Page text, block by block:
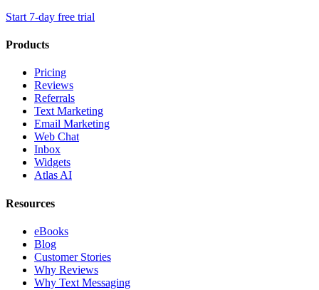
Start 7-day free trial
Products
Pricing
Reviews
Referrals
Text Marketing
Email Marketing
Web Chat
Inbox
Widgets
Atlas AI
Resources
eBooks
Blog
Customer Stories
Why Reviews
Why Text Messaging